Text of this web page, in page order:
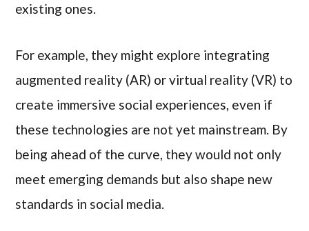
existing ones.
For example, they might explore integrating
augmented reality (AR) or virtual reality (VR) to
create immersive social experiences, even if
these technologies are not yet mainstream. By
being ahead of the curve, they would not only
meet emerging demands but also shape new
standards in social media.